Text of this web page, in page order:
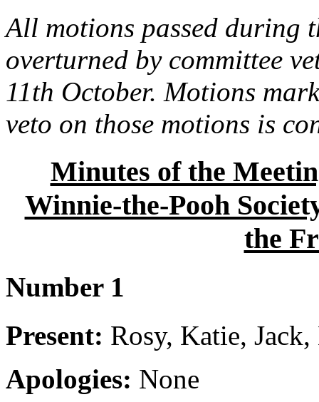
All motions passed during
overturned by committee
11th October. Motions
veto on those motions is
Minutes of the
Winnie-the-Pooh
the
Number 1
Present: Rosy, Katie,
Apologies: None